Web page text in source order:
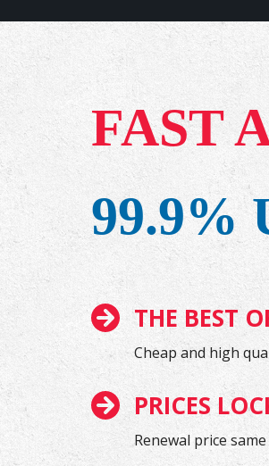
FAST
99.9%
THE BEST
Cheap and high
PRICES
Renewal price